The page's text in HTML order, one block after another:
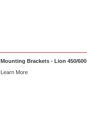
Mounting Brackets - Lion 450/600
Learn More